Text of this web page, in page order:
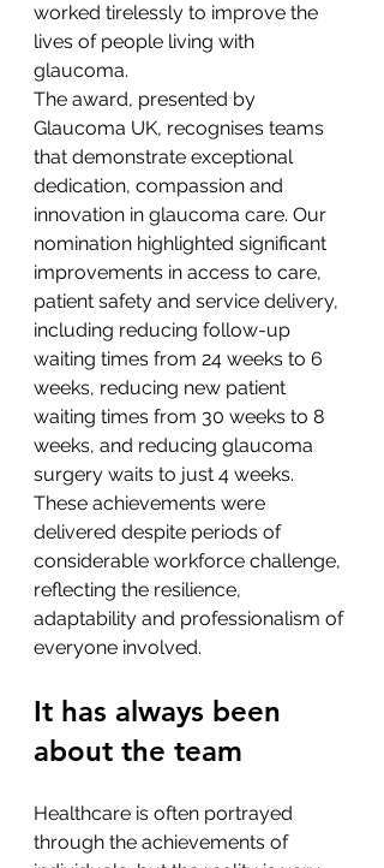
worked tirelessly to improve the
lives of people living with
glaucoma.
The award, presented by
Glaucoma UK, recognises teams
that demonstrate exceptional
dedication, compassion and
innovation in glaucoma care. Our
nomination highlighted significant
improvements in access to care,
patient safety and service delivery,
including reducing follow-up
waiting times from 24 weeks to 6
weeks, reducing new patient
waiting times from 30 weeks to 8
weeks, and reducing glaucoma
surgery waits to just 4 weeks.
These achievements were
delivered despite periods of
considerable workforce challenge,
reflecting the resilience,
adaptability and professionalism of
everyone involved.
It has always been
about the team
Healthcare is often portrayed
through the achievements of